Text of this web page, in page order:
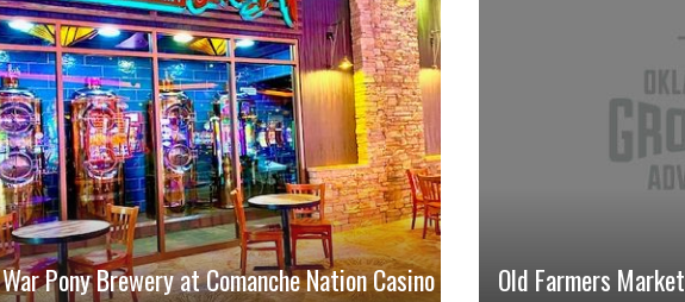
War Pony Brewery at Comanche Nation Casino Old Farmers Market